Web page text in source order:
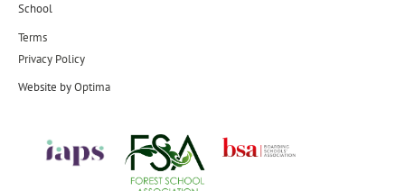
School
Terms
Privacy Policy
Website byOptima